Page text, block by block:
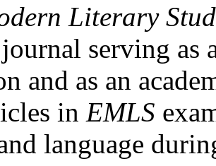
Literary
serving as
and as an
in EMLS
language